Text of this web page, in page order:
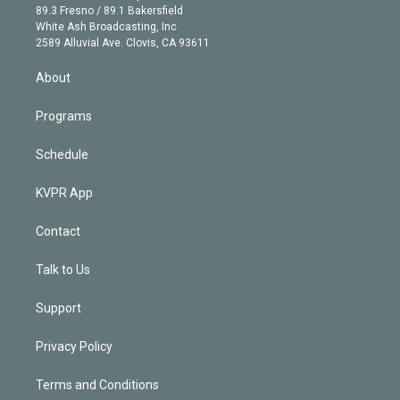
r
r
a
m
e
k
e
d
89.3 Fresno / 89.1 Bakersfield
White Ash Broadcasting, Inc
2589 Alluvial Ave. Clovis, CA 93611
About
Programs
Schedule
KVPR App
Contact
Talk to Us
Support
Privacy Policy
Terms and Conditions